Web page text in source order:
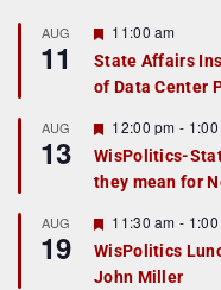
AUG
11
F
a
t
r
e
d
11:00 am
State Affairs
of Data Center
AUG
13
F
e
a
t
r
e
d
12:00 pm -
WisPolitics-
they mean for
AUG
19
F
e
a
t
11:30 am -
WisPolitics
John Miller